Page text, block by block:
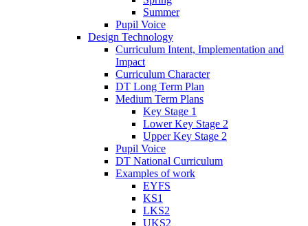
Summer
Pupil Voice
Design Technology
Curriculum Intent, Implementation and
Impact
Curriculum Character
DT Long Term Plan
Medium Term Plans
Key Stage 1
Lower Key Stage 2
Upper Key Stage 2
Pupil Voice
DT National Curriculum
Examples of work
EYFS
KS1
LKS2
UKS2